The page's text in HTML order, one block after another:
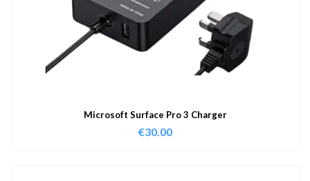
Microsoft Surface Pro 3 Charger
€30.00